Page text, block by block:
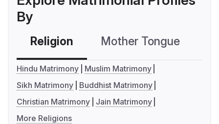
By
Religion Mother Tongue
Hindu Matrimony
Muslim Matrimony
Sikh Matrimony
Buddhist Matrimony
Christian Matrimony
Jain Matrimony
More Religions